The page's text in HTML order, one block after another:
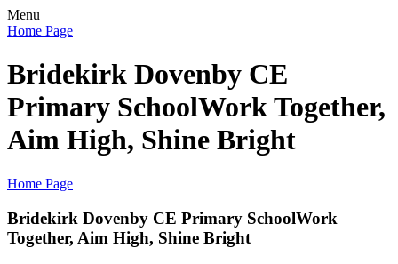
Menu
Home Page
Bridekirk Dovenby CE
Primary SchoolWork Together,
Aim High, Shine Bright
Home Page
Bridekirk Dovenby CE Primary SchoolWork
Together, Aim High, Shine Bright